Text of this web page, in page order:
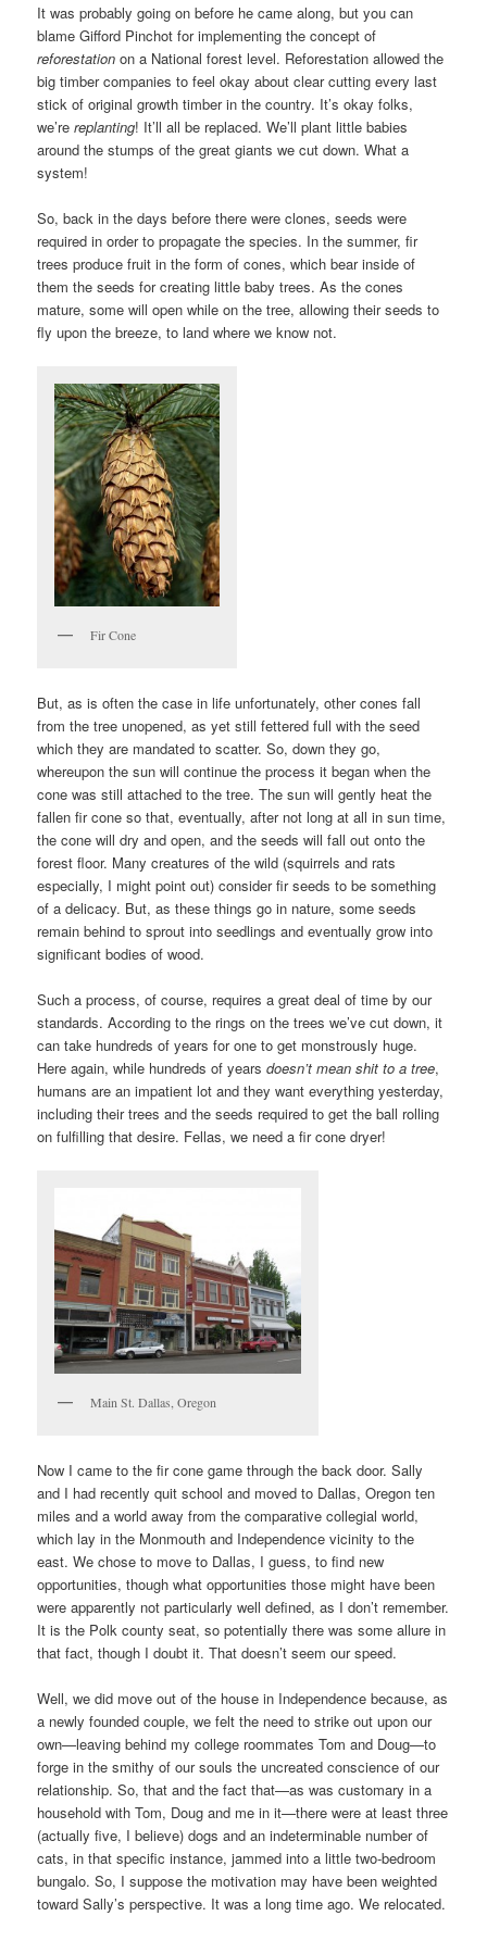
It was probably going on before he came along, but you can
blame Gifford Pinchot for implementing the concept of
reforestation on a National forest level. Reforestation allowed the
big timber companies to feel okay about clear cutting every last
stick of original growth timber in the country. It’s okay folks,
we’rereplanting! It’ll all be replaced. We’ll plant little babies
around the stumps of the great giants we cut down. What a
system!
So, back in the days before there were clones, seeds were
required in order to propagate the species. In the summer, fir
trees produce fruit in the form of cones, which bear inside of
them the seeds for creating little baby trees. As the cones
mature, some will open while on the tree, allowing their seeds to
fly upon the breeze, to land where we know not.
Fir Cone
But, as is often the case in life unfortunately, other cones fall
from the tree unopened, as yet still fettered full with the seed
which they are mandated to scatter. So, down they go,
whereupon the sun will continue the process it began when the
cone was still attached to the tree. The sun will gently heat the
fallen fir cone so that, eventually, after not long at all in sun time,
the cone will dry and open, and the seeds will fall out onto the
forest floor. Many creatures of the wild (squirrels and rats
especially, I might point out) consider fir seeds to be something
of a delicacy. But, as these things go in nature, some seeds
remain behind to sprout into seedlings and eventually grow into
significant bodies of wood.
Such a process, of course, requires a great deal of time by our
standards. According to the rings on the trees we’ve cut down, it
can take hundreds of years for one to get monstrously huge.
Here again, while hundreds of yearsdoesn’t mean shit to a tree,
humans are an impatient lot and they want everything yesterday,
including their trees and the seeds required to get the ball rolling
on fulfilling that desire. Fellas, we need a fir cone dryer!
Main St. Dallas, Oregon
Now I came to the fir cone game through the back door. Sally
and I had recently quit school and moved to Dallas, Oregon ten
miles and a world away from the comparative collegial world,
which lay in the Monmouth and Independence vicinity to the
east. We chose to move to Dallas, I guess, to find new
opportunities, though what opportunities those might have been
were apparently not particularly well defined, as I don’t remember.
It is the Polk county seat, so potentially there was some allure in
that fact, though I doubt it. That doesn’t seem our speed.
Well, we did move out of the house in Independence because, as
a newly founded couple, we felt the need to strike out upon our
own—leaving behind my college roommates Tom and Doug—to
forge in the smithy of our souls the uncreated conscience of our
relationship. So, that and the fact that—as was customary in a
household with Tom, Doug and me in it—there were at least three
(actually five, I believe) dogs and an indeterminable number of
cats, in that specific instance, jammed into a little two-bedroom
bungalo. So, I suppose the motivation may have been weighted
toward Sally’s perspective. It was a long time ago. We relocated.